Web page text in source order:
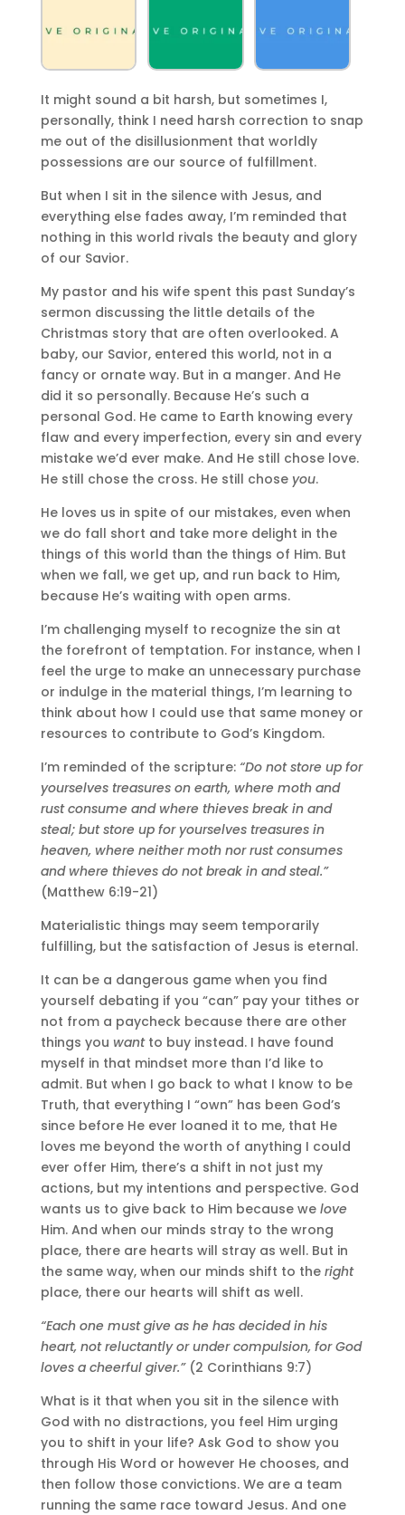
It might sound a bit harsh, but sometimes I,
personally, think I need harsh correction to snap
me out of the disillusionment that worldly
possessions are our source of fulfillment.
But when I sit in the silence with Jesus, and
everything else fades away, I’m reminded that
nothing in this world rivals the beauty and glory
of our Savior.
My pastor and his wife spent this past Sunday’s
sermon discussing the little details of the
Christmas story that are often overlooked. A
baby, our Savior, entered this world, not in a
fancy or ornate way. But in a manger. And He
did it so personally. Because He’s such a
personal God. He came to Earth knowing every
flaw and every imperfection, every sin and every
mistake we’d ever make. And He still chose love.
He still chose the cross. He still chose you.
He loves us in spite of our mistakes, even when
we do fall short and take more delight in the
things of this world than the things of Him. But
when we fall, we get up, and run back to Him,
because He’s waiting with open arms.
I’m challenging myself to recognize the sin at
the forefront of temptation. For instance, when I
feel the urge to make an unnecessary purchase
or indulge in the material things, I’m learning to
think about how I could use that same money or
resources to contribute to God’s Kingdom.
I’m reminded of the scripture: “Do not store up for
yourselves treasures on earth, where moth and
rust consume and where thieves break in and
steal; but store up for yourselves treasures in
heaven, where neither moth nor rust consumes
and where thieves do not break in and steal.”
(Matthew 6:19-21)
Materialistic things may seem temporarily
fulfilling, but the satisfaction of Jesus is eternal.
It can be a dangerous game when you find
yourself debating if you “can” pay your tithes or
not from a paycheck because there are other
things you wantto buy instead. I have found
myself in that mindset more than I’d like to
admit. But when I go back to what I know to be
Truth, that everything I “own” has been God’s
since before He ever loaned it to me, that He
loves me beyond the worth of anything I could
ever offer Him, there’s a shift in not just my
actions, but my intentions and perspective. God
wants us to give back to Him because we love
Him. And when our minds stray to the wrong
place, there are hearts will stray as well. But in
the same way, when our minds shift to the right
place, there our hearts will shift as well.
“Each one must give as he has decided in his
heart, not reluctantly or under compulsion, for God
loves a cheerful giver.”(2 Corinthians 9:7)
What is it that when you sit in the silence with
God with no distractions, you feel Him urging
you to shift in your life? Ask God to show you
through His Word or however He chooses, and
then follow those convictions. We are a team
running the same race toward Jesus. And one